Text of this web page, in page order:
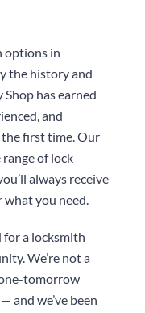
options in
the history and
Shophas earned
and
first time. Our
of lock
always receive
what you need.
for a locksmith
We’re not a
tomorrow
and we’ve been